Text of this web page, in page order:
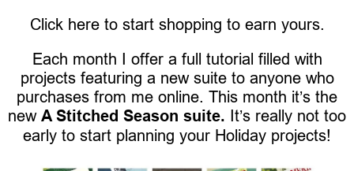
Click here to start shopping to earn yours.
Each month I offer a full tutorial filled with
projects featuring a new suite to anyone who
purchases from me online. This month it’s the
new A Stitched Season suite. It’s really not too
early to start planning your Holiday projects!